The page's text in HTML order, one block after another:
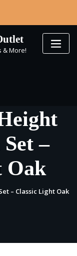
& More!
–
Oak
– Classic Light Oak